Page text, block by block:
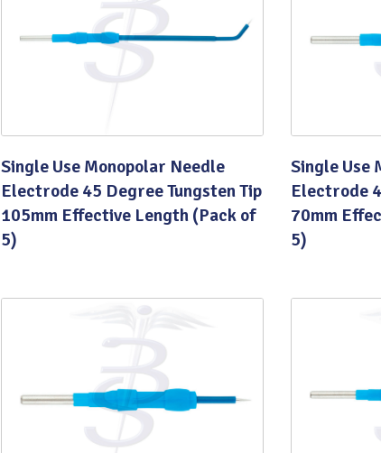
Single Use Monopolar Needle
Electrode 45 Degree Tungsten Tip
105mm Effective Length (Pack of
5)
Single Use
Electrode
70mm
5)